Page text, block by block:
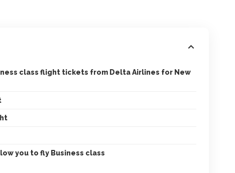
class flight tickets from Delta Airlines for New
you to fly Business class